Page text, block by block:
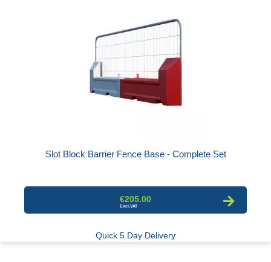
Slot Block Barrier Fence Base - Complete Set
€205.00
Quick 5 Day Delivery